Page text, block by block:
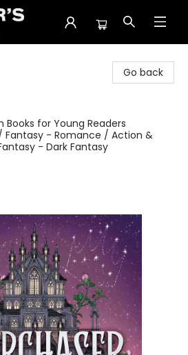
Go back
Books for Young Readers
Fantasy - Romance / Action &
- Dark Fantasy